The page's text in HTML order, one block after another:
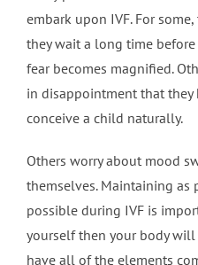
embark upon IVF. For
they wait a long time
fear becomes magnified.
in disappointment that they
conceive a child naturally.
Others worry about mood
themselves. Maintaining as
possible during IVF is
yourself then your body
have all of the elements